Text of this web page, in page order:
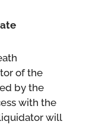
of the
by the
with the
will